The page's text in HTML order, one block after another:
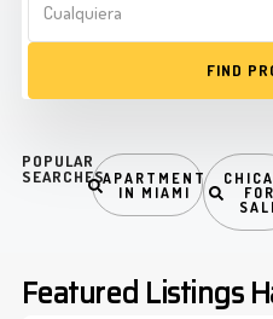
Cualquiera
FIND
POPULAR
SEARCHESAPARTMENT
IN MIAMI
FOR
Featured Listings